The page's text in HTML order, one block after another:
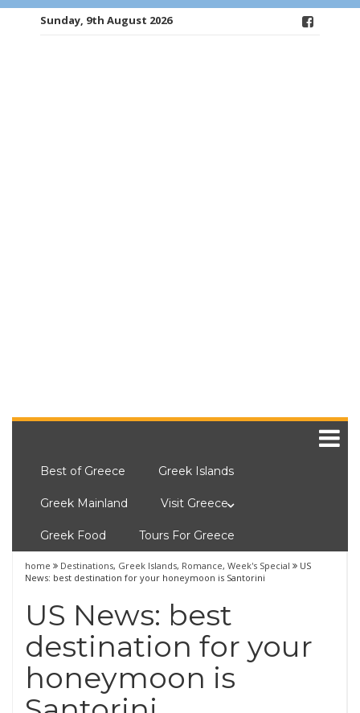
Sunday, 9th August 2026
Best of Greece Greek Islands
Greek Mainland Visit Greece
Greek Food Tours For Greece
home Destinations, Greek Islands, Romance, Week's Special
US
News: best destination for your honeymoon is Santorini
US News: best
destination for your
honeymoon is